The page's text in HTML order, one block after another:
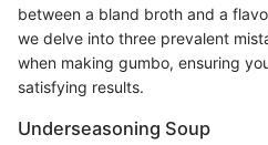
between a bland broth and a
we delve into three prevalent
when making gumbo, ensuring
satisfying results.
Underseasoning Soup